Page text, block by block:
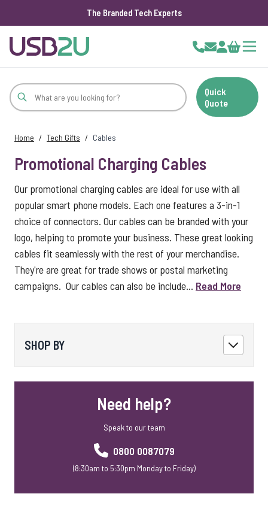
The Branded Tech Experts
Cart
Quick
Quote
Home / Tech Gifts / Cables
Promotional Charging Cables
Our promotional charging cables are ideal for use with all
popular smart phone models. Each one features a 3-in-1
choice of connectors. Our cables can be branded with your
logo, helping to promote your business. These great looking
cables fit seamlessly with the rest of your merchandise.
They're are great for trade shows or postal marketing
campaigns. Our cables can also be include... Read More
SHOP BY
Need help?
Speak to our team
0800 0087079
(8:30am to 5:30pm Monday to Friday)